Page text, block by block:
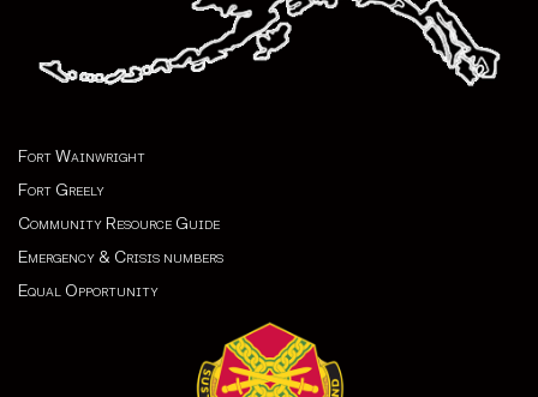
Fort Wainwright
Fort Greely
Community Resource Guide
Emergency & Crisis numbers
Equal Opportunity